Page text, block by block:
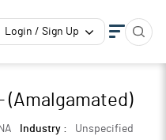
Login / Sign Up
(Amalgamated)
NA Industry : Unspecified